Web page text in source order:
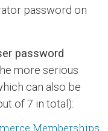
password on
password
more serious
can also be
of 7 in total):
Memberships